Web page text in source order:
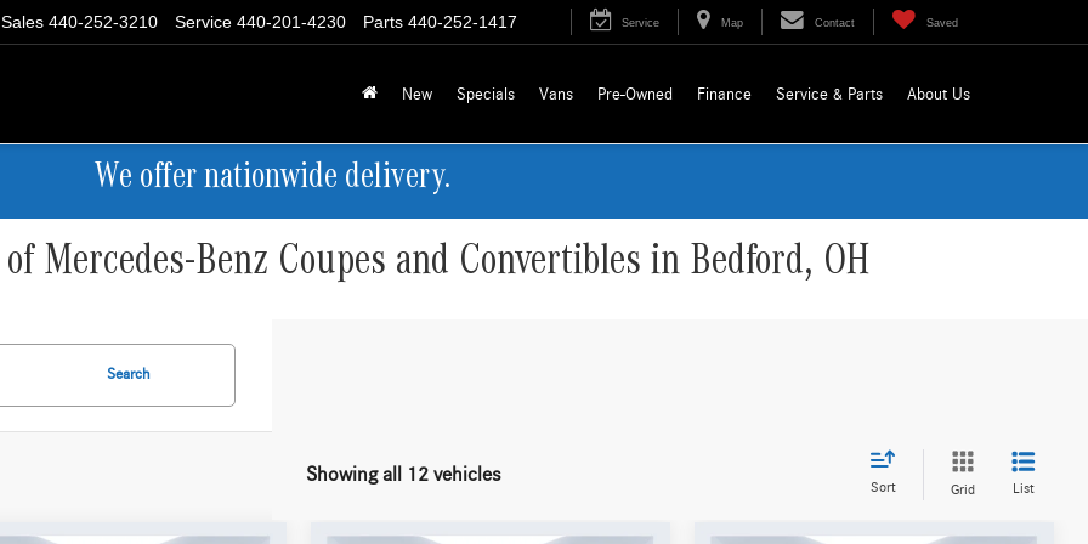
Parts 440-252-1417
Service 440-201-4230
Sales 440-252-3210 Service Map Contact Saved
New Specials Vans Pre-Owned Finance Service & Parts About Us
We offer nationwide delivery.
Mercedes-Benz Coupes and Convertibles in Bedford, OH
Search
Showing all 12 vehicles
Sort Grid List